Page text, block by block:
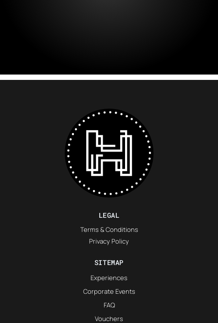
LEGAL
Terms & Conditions
Privacy Policy
SITEMAP
Experiences
Corporate Events
FAQ
Vouchers